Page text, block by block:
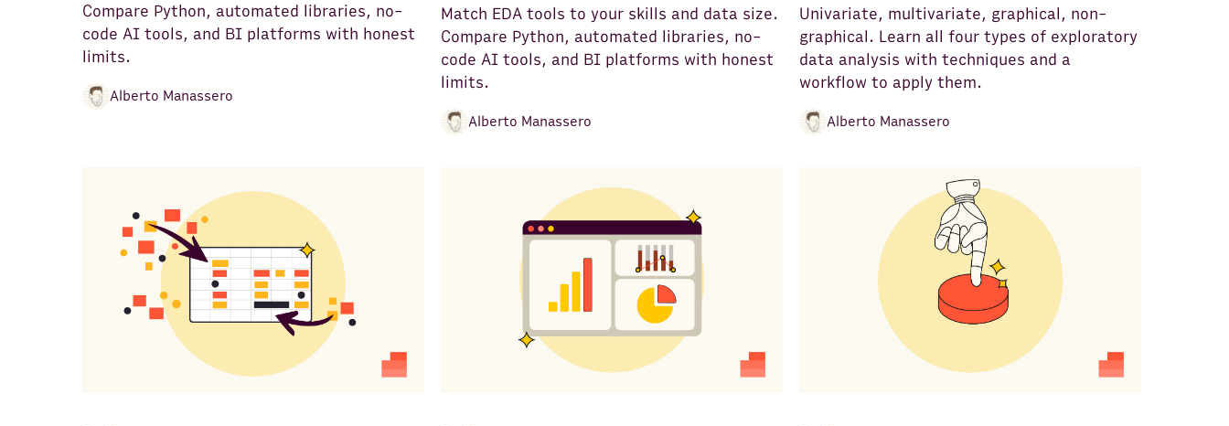
Compare Python, automated libraries, no-
code AI tools, and BI platforms with honest
limits.
Alberto Manassero
Match EDA tools to your skills and data size.
Compare Python, automated libraries, no-
code AI tools, and BI platforms with honest
limits.
Alberto Manassero
Univariate, multivariate, graphical, non-
graphical. Learn all four types of exploratory
data analysis with techniques and a
workflow to apply them.
Alberto Manassero